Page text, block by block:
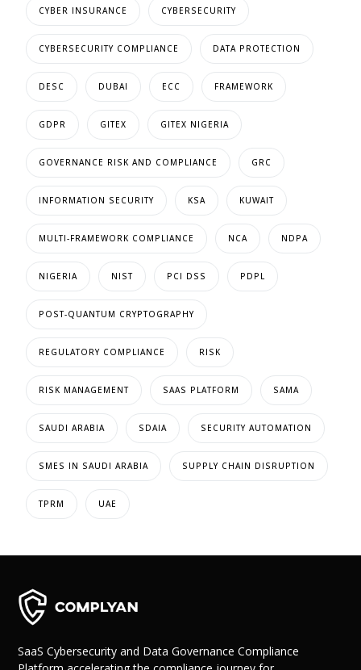
CYBER INSURANCE CYBERSECURITY
CYBERSECURITY COMPLIANCE DATA PROTECTION
DESC DUBAI ECC FRAMEWORK
GDPR GITEX GITEX NIGERIA
GOVERNANCE RISK AND COMPLIANCE GRC
INFORMATION SECURITY KSA KUWAIT
MULTI-FRAMEWORK COMPLIANCE NCA NDPA
NIGERIA NIST PCI DSS PDPL
POST-QUANTUM CRYPTOGRAPHY
REGULATORY COMPLIANCE RISK
RISK MANAGEMENT SAAS PLATFORM SAMA
SAUDI ARABIA SDAIA SECURITY AUTOMATION
SMES IN SAUDI ARABIA SUPPLY CHAIN DISRUPTION
TPRM UAE
SaaS Cybersecurity and Data Governance Compliance